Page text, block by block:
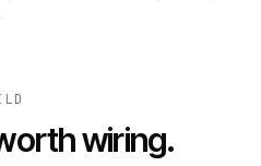
wiring.